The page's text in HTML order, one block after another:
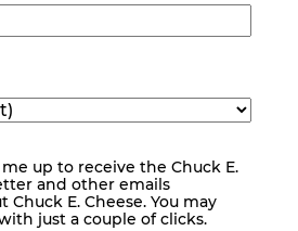
me up to receive the Chuck E.
and other emails
Chuck E. Cheese. You may
just a couple of clicks.